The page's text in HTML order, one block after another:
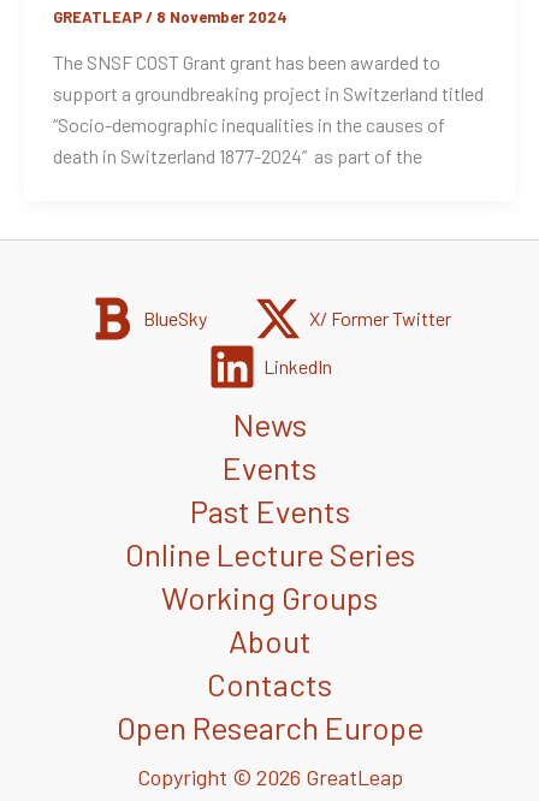
GREATLEAP/ 8 November 2024
The SNSF COST Grant grant has been awarded to
support a groundbreaking project in Switzerland titled
“Socio-demographic inequalities in the causes of
death in Switzerland 1877-2024” as part of the
BlueSky X/ Former Twitter
LinkedIn
News
Events
Past Events
Online Lecture Series
Working Groups
About
Contacts
Open Research Europe
Copyright © 2026 GreatLeap